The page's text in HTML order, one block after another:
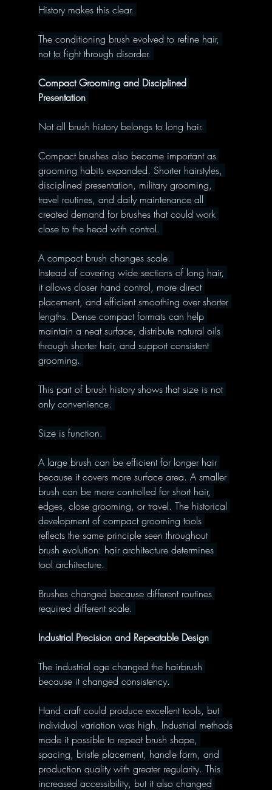
History makes this clear.
The conditioning brush evolved to refine hair,
not to fight through disorder.
Compact Grooming and Disciplined
Presentation
Not all brush history belongs to long hair.
Compact brushes also became important as
grooming habits expanded. Shorter hairstyles,
disciplined presentation, military grooming,
travel routines, and daily maintenance all
created demand for brushes that could work
close to the head with control.
A compact brush changes scale.
Instead of covering wide sections of long hair,
it allows closer hand control, more direct
placement, and efficient smoothing over shorter
lengths. Dense compact formats can help
maintain a neat surface, distribute natural oils
through shorter hair, and support consistent
grooming.
This part of brush history shows that size is not
only convenience.
Size is function.
A large brush can be efficient for longer hair
because it covers more surface area. A smaller
brush can be more controlled for short hair,
edges, close grooming, or travel. The historical
development of compact grooming tools
reflects the same principle seen throughout
brush evolution: hair architecture determines
tool architecture.
Brushes changed because different routines
required different scale.
Industrial Precision and Repeatable Design
The industrial age changed the hairbrush
because it changed consistency.
Hand craft could produce excellent tools, but
individual variation was high. Industrial methods
made it possible to repeat brush shape,
spacing, bristle placement, handle form, and
production quality with greater regularity. This
increased accessibility, but it also changed